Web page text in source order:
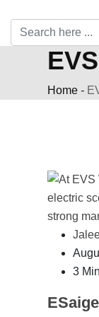
Home -
3